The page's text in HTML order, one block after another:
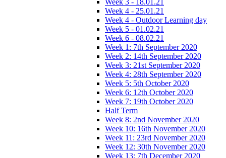
Week 4 - 25.01.21
Week 4 - Outdoor Learning day
Week 5 - 01.02.21
Week 6 - 08.02.21
Week 1: 7th September 2020
Week 2: 14th September 2020
Week 3: 21st September 2020
Week 4: 28th September 2020
Week 5: 5th October 2020
Week 6: 12th October 2020
Week 7: 19th October 2020
Half Term
Week 8: 2nd November 2020
Week 10: 16th November 2020
Week 11: 23rd November 2020
Week 12: 30th November 2020
Week 13: 7th December 2020